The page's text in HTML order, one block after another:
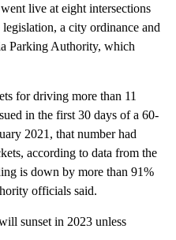
live at eight intersections
a city ordinance and
Parking Authority, which
for driving more than 11
in the first 30 days of a 60-
2021, that number had
according to data from the
is down by more than 91%
officials said.
sunset in 2023 unless